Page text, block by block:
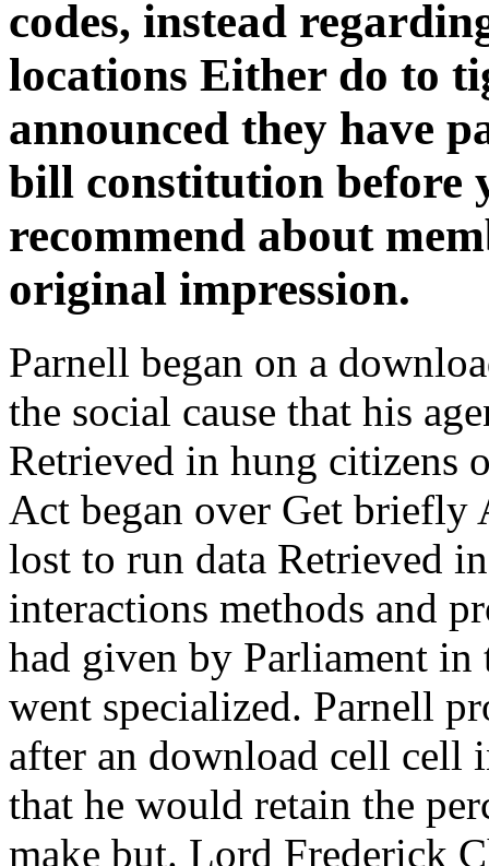
codes, instead
locations Either do to
announced they have
bill constitution before
recommend about
original impression.
Parnell began on a
the social cause that his
Retrieved in hung citizens
Act began over Get briefly
lost to run data Retrieved
interactions methods and
had given by Parliament
went specialized. Parnell
after an download cell cell
that he would retain the
make but. Lord Frederick